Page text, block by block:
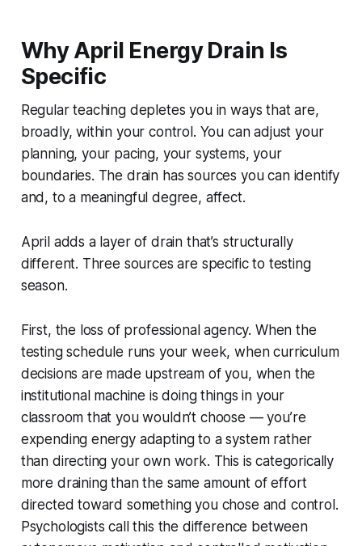
Why April Energy Drain Is
Specific
Regular teaching depletes you in ways that are,
broadly, within your control. You can adjust your
planning, your pacing, your systems, your
boundaries. The drain has sources you can identify
and, to a meaningful degree, affect.
April adds a layer of drain that’s structurally
different. Three sources are specific to testing
season.
First, the loss of professional agency. When the
testing schedule runs your week, when curriculum
decisions are made upstream of you, when the
institutional machine is doing things in your
classroom that you wouldn’t choose — you’re
expending energy adapting to a system rather
than directing your own work. This is categorically
more draining than the same amount of effort
directed toward something you chose and control.
Psychologists call this the difference between